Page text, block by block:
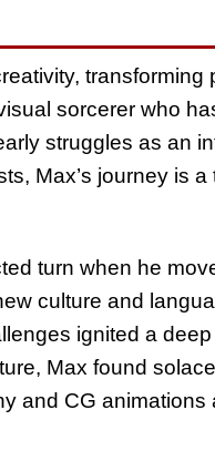
transforming
sorcerer who
struggles as an
Max’s journey is a
turn when he
culture and
ignited a
Max found
and CG animations